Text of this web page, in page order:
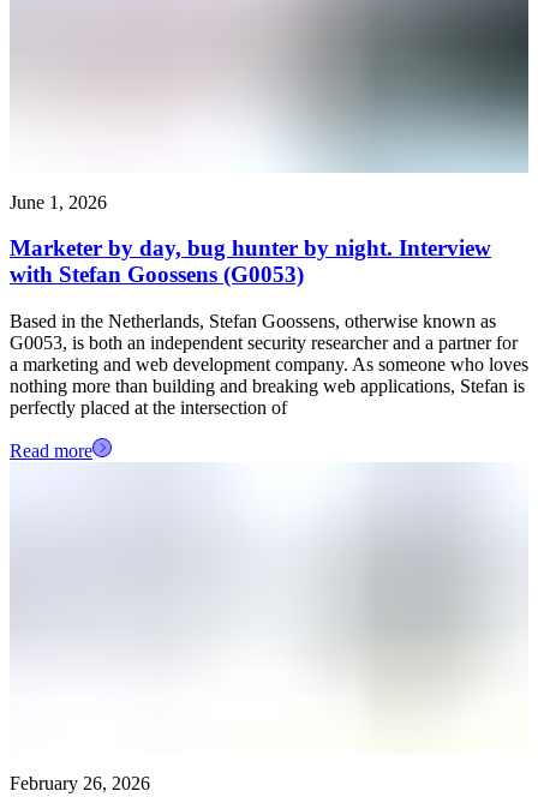
June 1, 2026
Marketer by day, bug hunter by night. Interview
with Stefan Goossens (G0053)
Based in the Netherlands, Stefan Goossens, otherwise known as
G0053, is both an independent security researcher and a partner for
a marketing and web development company. As someone who loves
nothing more than building and breaking web applications, Stefan is
perfectly placed at the intersection of
Read more
February 26, 2026